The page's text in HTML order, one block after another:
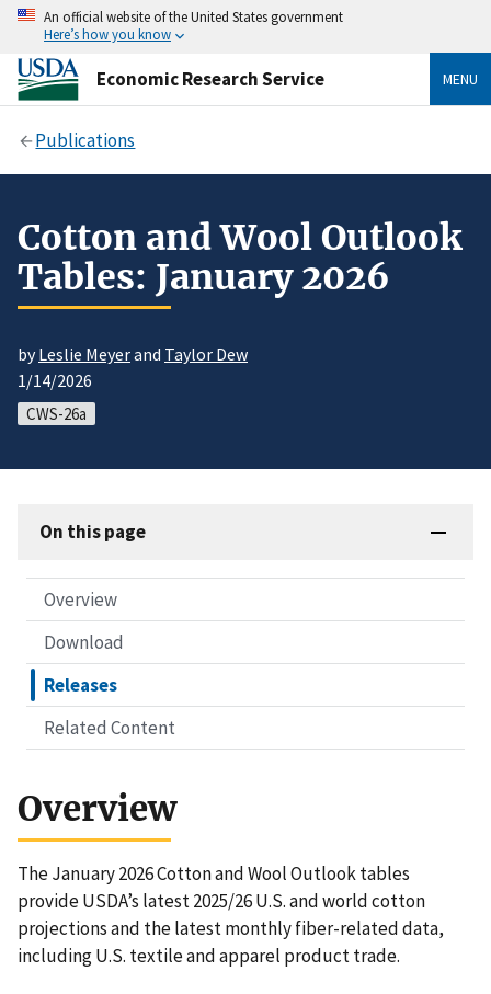
An official website of the United States government
Here’s how you know
Economic Research Service MENU
Publications
Cotton and Wool Outlook
Tables: January 2026
byLeslie Meyerand Taylor Dew
1/14/2026
CWS-26a
On this page
Overview
Download
Releases
Related Content
Overview
The January 2026 Cotton and Wool Outlook tables
provide USDA’s latest 2025/26 U.S. and world cotton
projections and the latest monthly fiber-related data,
including U.S. textile and apparel product trade.